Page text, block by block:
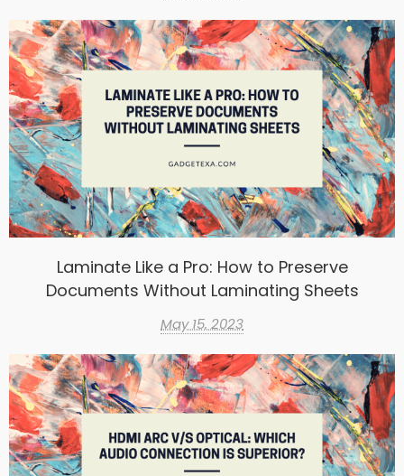
Laminate Like a Pro: How to Preserve
Documents Without Laminating Sheets
May 15, 2023